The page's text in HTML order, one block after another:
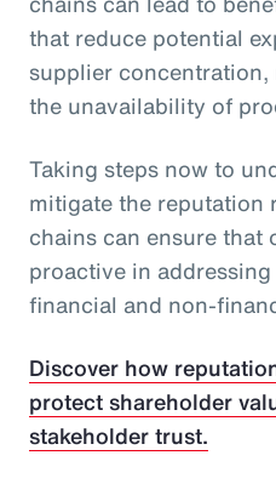
that reduce potential
supplier
the unavailability of
Taking steps now to
mitigate the reputation
chains can ensure that
proactive in
financial and non-
Discover how
protect shareholder
stakeholder trust.